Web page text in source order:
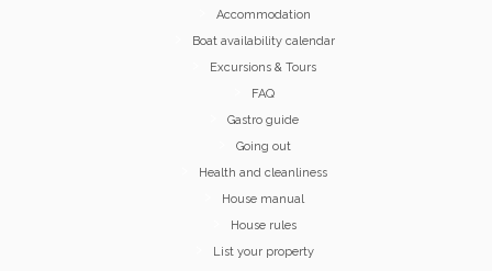
Accommodation
Boat availability calendar
Excursions & Tours
FAQ
Gastro guide
Going out
Health and cleanliness
House manual
House rules
List your property